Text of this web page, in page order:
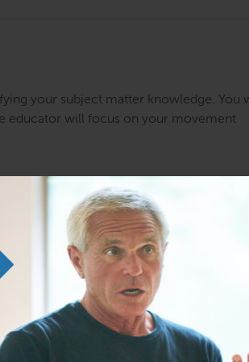
your subject matter knowledge. You
educator will focus on your movement
Anatomy Trains in Structure
Function
Oct 16 – 18, 2026